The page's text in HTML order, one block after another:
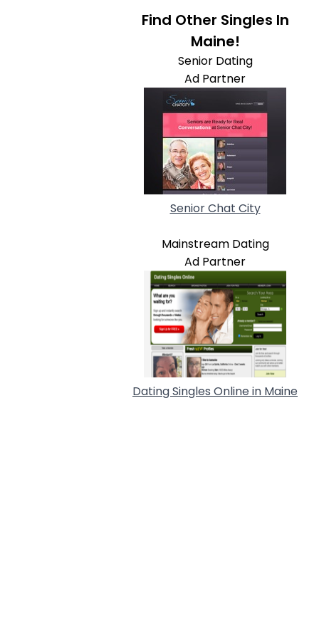
Find Other Singles In
Maine!
Senior Dating
Ad Partner
Senior Chat City
Mainstream Dating
Ad Partner
Dating Singles Online in Maine